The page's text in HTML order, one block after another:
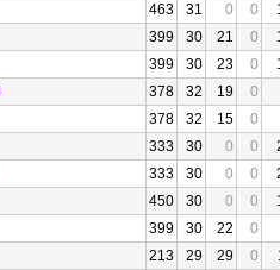
463 31 0 0
399 30 21 0
399 30 23 0
378 32 19
0
378 32 15
0
333 30 0 0
333 30 0 0
450 30 0 0
399 30 22
0
213 29 29 0